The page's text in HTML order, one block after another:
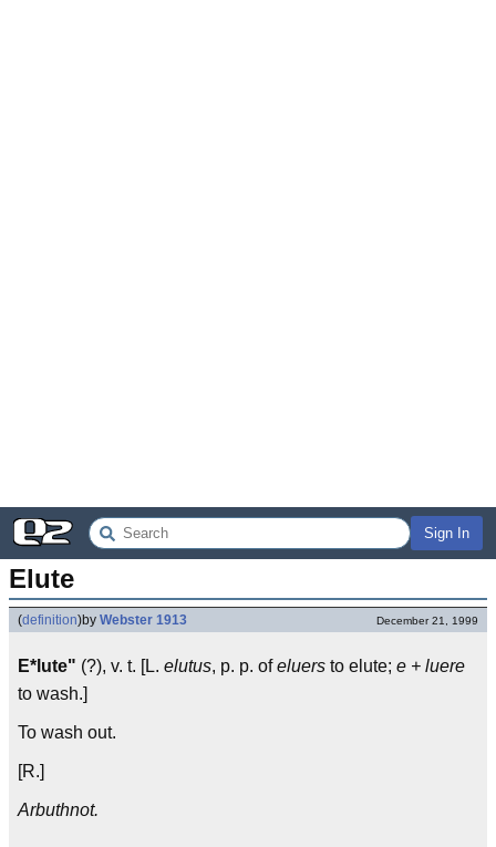
Sign In
Elute
(definition)by Webster 1913 December 21, 1999
E*lute" (?), v. t. [L. elutus, p. p. ofeluers to elute; e + luere
to wash.]
To wash out.
[R.]
Arbuthnot.